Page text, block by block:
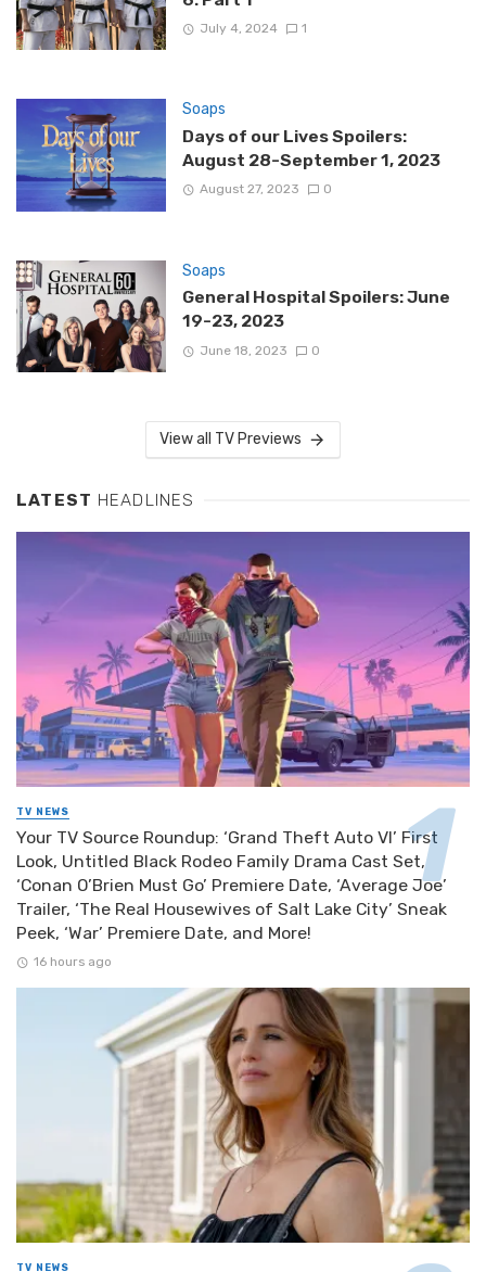
July 4, 2024 1
Soaps
Days of our Lives Spoilers:
August 28-September 1, 2023
August 27, 2023 0
Soaps
General Hospital Spoilers: June
19-23, 2023
June 18, 2023 0
View all TV Previews
LATEST HEADLINES
TV NEWS
Your TV Source Roundup: ‘Grand Theft Auto VI’ First
Look, Untitled Black Rodeo Family Drama Cast Set,
‘Conan O’Brien Must Go’ Premiere Date, ‘Average Joe’
Trailer, ‘The Real Housewives of Salt Lake City’ Sneak
Peek, ‘War’ Premiere Date, and More!
16 hours ago
TV NEWS